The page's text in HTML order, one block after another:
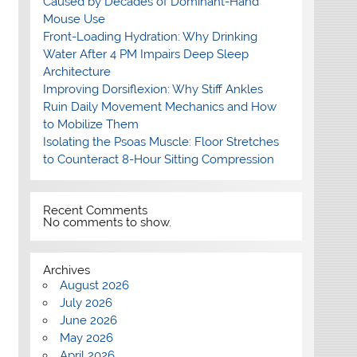
Mouse Use
Front-Loading Hydration: Why Drinking
Water After 4 PM Impairs Deep Sleep
Architecture
Improving Dorsiflexion: Why Stiff Ankles
Ruin Daily Movement Mechanics and How
to Mobilize Them
Isolating the Psoas Muscle: Floor Stretches
to Counteract 8-Hour Sitting Compression
Recent Comments
No comments to show.
Archives
August 2026
July 2026
June 2026
May 2026